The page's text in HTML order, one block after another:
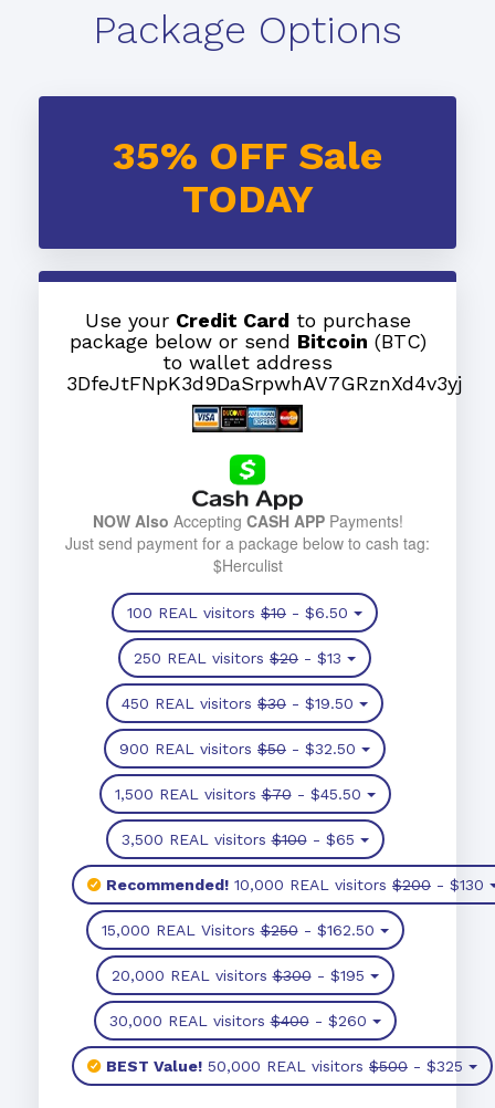
Package Options
35% OFF Sale
TODAY
Use your Credit Card to purchase
package below or send Bitcoin (BTC)
to wallet address
3DfeJtFNpK3d9DaSrpwhAV7GRznXd4v3yj
NOW Also Accepting CASH APPPayments!
Just send payment for a package below to cash tag:
$Herculist
100 REAL visitors $10 - $6.50
250 REAL visitors $20 - $13
450 REAL visitors $30 - $19.50
900 REAL visitors $50 - $32.50
1,500 REAL visitors$70- $45.50
3,500 REAL visitors$100- $65
Recommended! 10,000 REAL visitors $200 - $130
15,000 REAL Visitors$250- $162.50
20,000 REAL visitors$300- $195
30,000 REAL visitors$400- $260
BEST Value! 50,000 REAL visitors $500 - $325